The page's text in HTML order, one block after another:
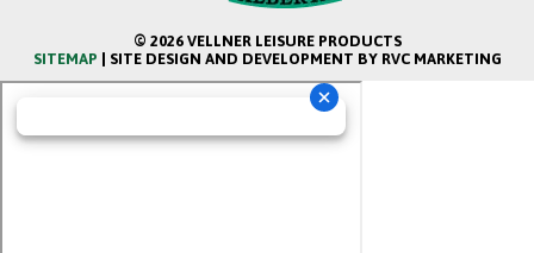
© 2026 VELLNER LEISURE PRODUCTS
SITEMAP | SITE DESIGN AND DEVELOPMENT BY RVC MARKETING